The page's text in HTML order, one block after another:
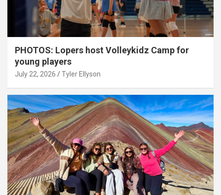
PHOTOS: Lopers host Volleykidz Camp for
young players
July 22, 2026 Tyler Ellyson